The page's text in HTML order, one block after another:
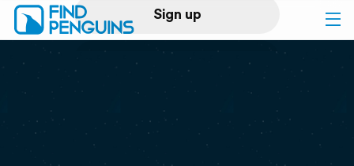
Sign up
Log in